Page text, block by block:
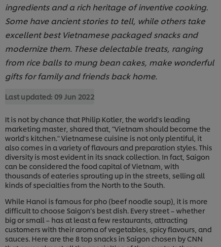
ingredients and a rich heritage of inventive cooking.
Some have ancient stories to tell, while others take
excellent best Vietnamese packaged snacks and
modernize them. These delectable treats, ranging
from rice balls to mung bean cakes, make wonderful
gifts for family and friends back home.
Last updated: 09 Jun 2022
It is not by chance that Philip Kotler, the world's leading
marketing master, shared that, "Vietnam should become the
world's kitchen." Vietnamese cuisine is not only plentiful, it
also comes in a variety of flavours and preparation styles. This
diversity is most evident in its snack collection. In fact, Saigon
can be considered the food capital of Vietnam, with
thousands of eateries sprouting up in the streets, selling all
kinds of specialties from the North to the South.
While Hanoi is famous for pho (beef noodle soup), it is more
difficult to choose Saigon’s best dish. Every street – whether
big or small – has at least a few restaurants, attracting
customers with their aroma of vegetables, spicy flavours, and
sauces. Here are the 8 top snacks in Saigon chosen by CNN